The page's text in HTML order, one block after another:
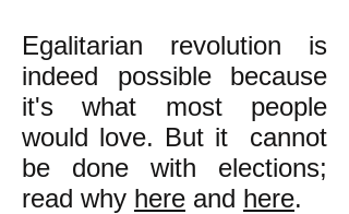
Egalitarian revolution is
indeed possible because
it's what most people
would love. But it cannot
be done with elections;
read why here and here.